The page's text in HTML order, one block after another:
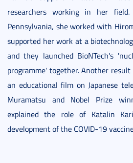
researchers working in her
Pennsylvania, she worked with
supported her work at a
and they launched BioNTech's
programme' together. Another
an educational film on Japanese
Muramatsu and Nobel Prize
explained the role of Katalin
development of the COVID-19